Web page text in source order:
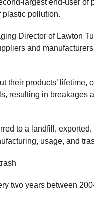
largest end-user
plastic pollution.
Director of Lawton
and
their products’
resulting in breakages
to a landfill,
usage, and
two years between